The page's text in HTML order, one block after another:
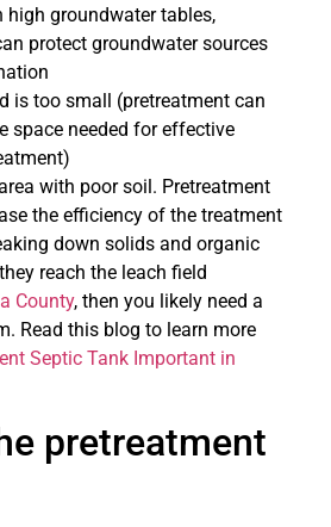
high groundwater tables,
protect groundwater sources
is too small (pretreatment can
space needed for effective
with poor soil. Pretreatment
the efficiency of the treatment
down solids and organic
reach the leach field
County, then you likely need a
Read this blog to learn more
Septic Tank Important in
pretreatment